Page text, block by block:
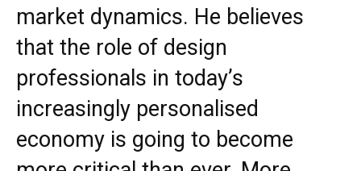
market dynamics. He believes
that the role of design
professionals in today’s
increasingly personalised
economy is going to become